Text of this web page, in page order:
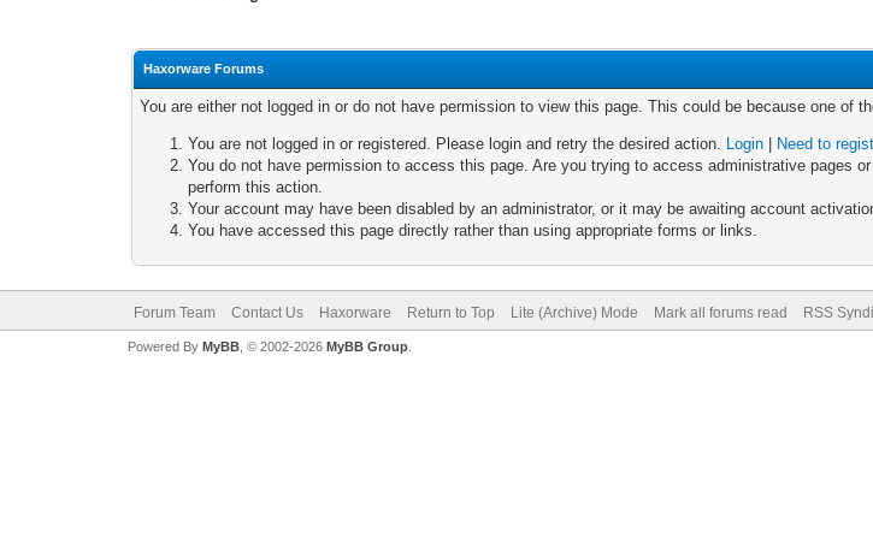
Haxorware Forums
You are either not logged in or do not have permission to view this page. This could be because one of
You are not logged in or registered. Please login and retry the desired action. Login
Need to
You do not have permission to access this page. Are you trying to access administrative pages
perform this action.
Your account may have been disabled by an administrator, or it may be awaiting account
You have accessed this page directly rather than using appropriate forms or links.
Forum Team Contact Us Haxorware Return to Top Lite (Archive) Mode Mark all forums read RSS
Powered By MyBB, © 2002-2026 MyBB Group.